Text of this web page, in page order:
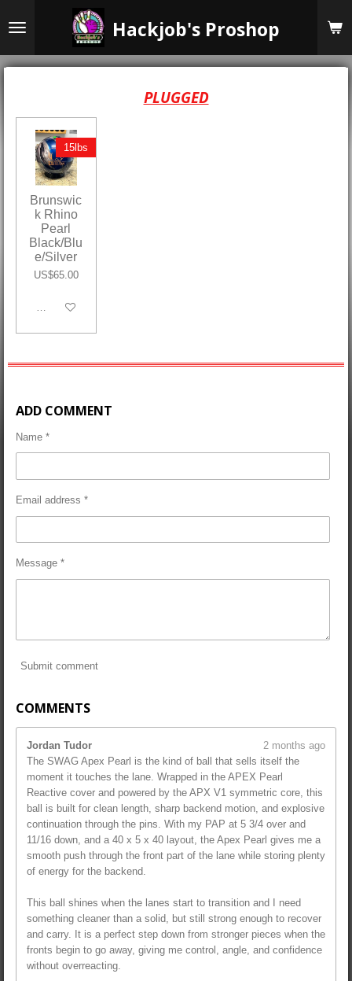
to
content
Hackjob's Proshop
PLUGGED
15lbs
Brunswic
k Rhino
Pearl
Black/Blu
e/Silver
US$65.00
Add to cart
ADD COMMENT
Name *
Email address *
Message *
Submit comment
COMMENTS
Jordan Tudor
2 months ago
The SWAG Apex Pearl is the kind of ball that sells itself the
moment it touches the lane. Wrapped in the APEX Pearl
Reactive cover and powered by the APX V1 symmetric core, this
ball is built for clean length, sharp backend motion, and explosive
continuation through the pins. With my PAP at 5 3/4 over and
11/16 down, and a 40 x 5 x 40 layout, the Apex Pearl gives me a
smooth push through the front part of the lane while storing plenty
of energy for the backend.
This ball shines when the lanes start to transition and I need
something cleaner than a solid, but still strong enough to recover
and carry. It is a perfect step down from stronger pieces when the
fronts begin to go away, giving me control, angle, and confidence
without overreacting.